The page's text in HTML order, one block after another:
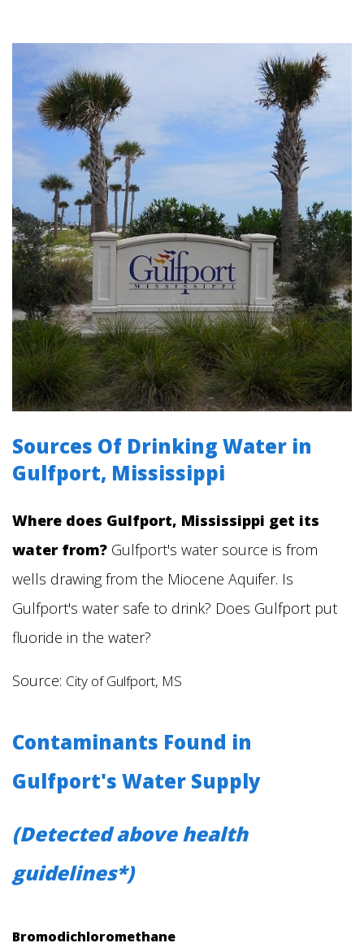
Sources Of Drinking Water in
Gulfport, Mississippi
Where does Gulfport, Mississippi get its
water from? Gulfport's water source is from
wells drawing from the Miocene Aquifer. Is
Gulfport's water safe to drink? Does Gulfport put
fluoride in the water?
Source: City of Gulfport, MS
Contaminants Found in
Gulfport's Water Supply
(Detected above health
guidelines*)
Bromodichloromethane